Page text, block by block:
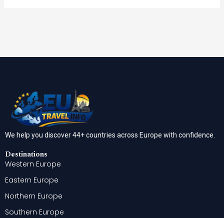
We help you discover 44+ countries across Europe with confidence.
Destinations
Western Europe
Eastern Europe
Northern Europe
Southern Europe